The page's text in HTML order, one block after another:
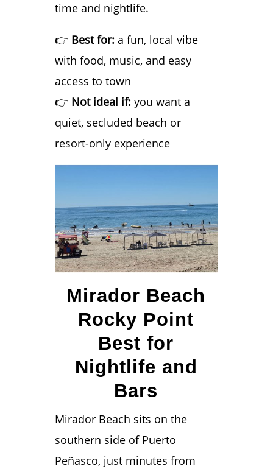
time and nightlife.
👉 Best for: a fun, local vibe
with food, music, and easy
access to town
👉 Not ideal if: you want a
quiet, secluded beach or
resort-only experience
Mirador Beach
Rocky Point
Best for
Nightlife and
Bars
Mirador Beach sits on the
southern side of Puerto
Peñasco, just minutes from